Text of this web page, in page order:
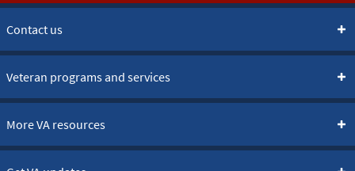
Contact us
Veteran programs and services
More VA resources